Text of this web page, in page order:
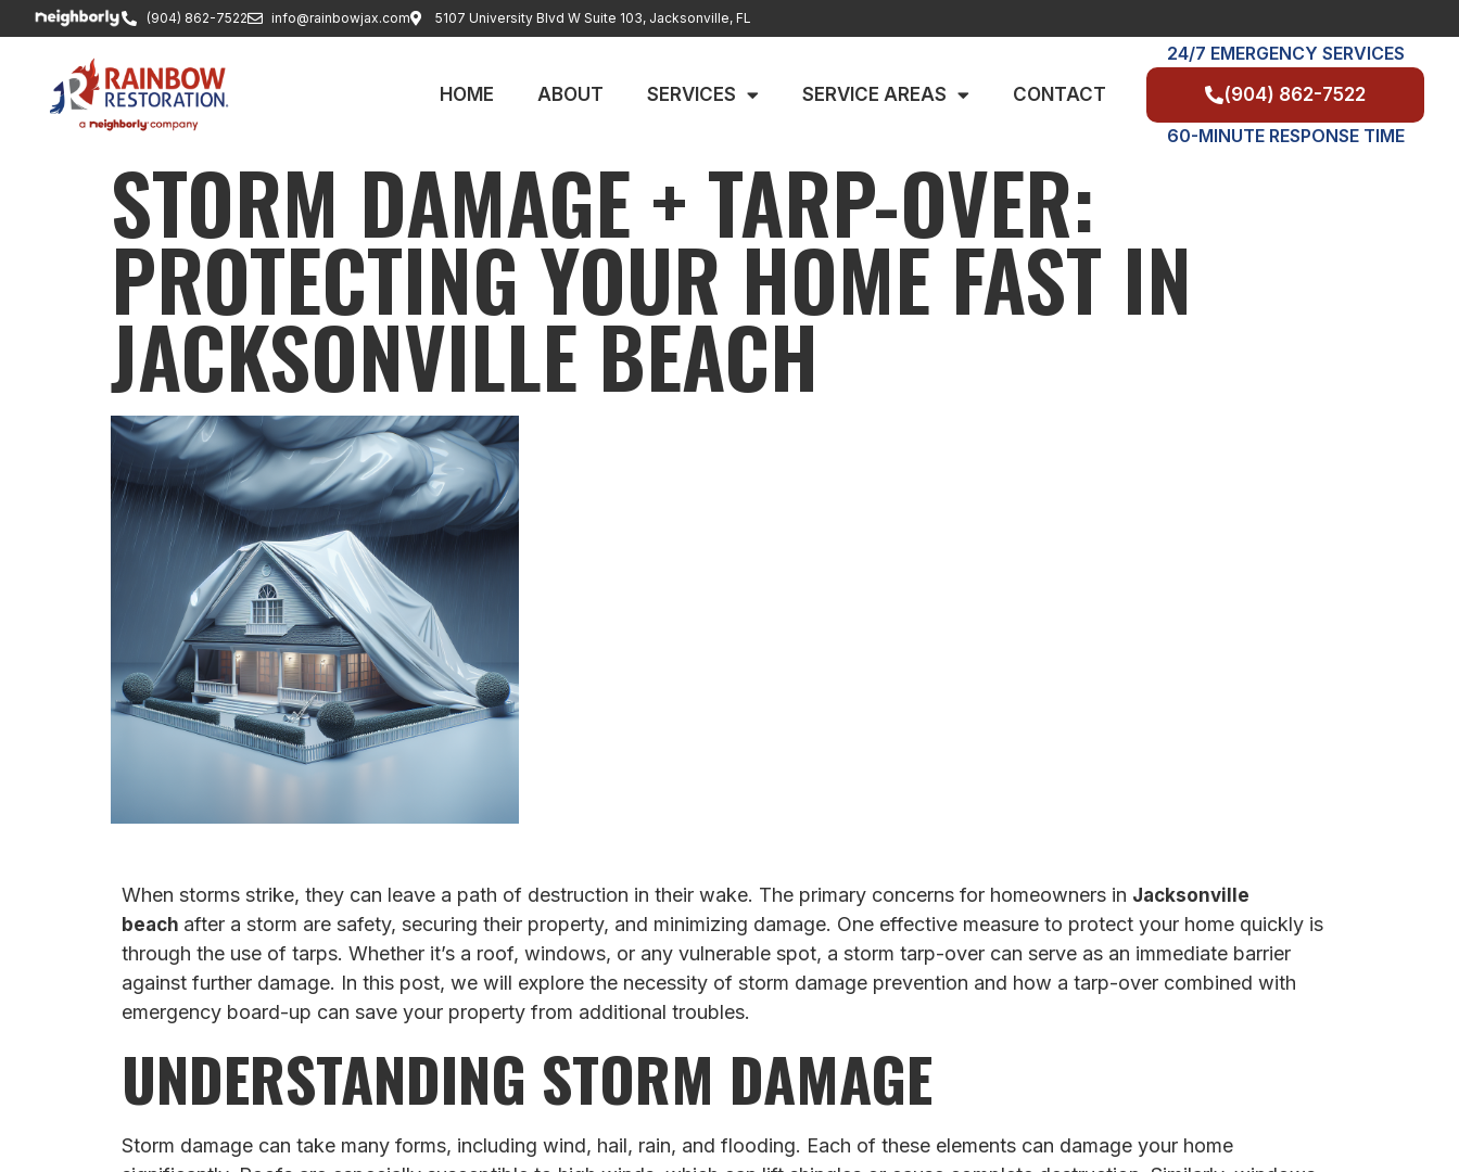
(904) 862-7522 info@rainbowjax.com 5107 University Blvd W Suite 103, Jacksonville, FL
HOME ABOUT SERVICES SERVICE AREAS CONTACT
24/7 EMERGENCY SERVICES
(904) 862-7522
60-MINUTE RESPONSE TIME
STORM DAMAGE + TARP-OVER:
PROTECTING YOUR HOME FAST IN
JACKSONVILLE BEACH
When storms strike, they can leave a path of destruction in their wake. The primary concerns for homeowners in Jacksonville
beach after a storm are safety, securing their property, and minimizing damage. One effective measure to protect your home quickly is
through the use of tarps. Whether it’s a roof, windows, or any vulnerable spot, a storm tarp-over can serve as an immediate barrier
against further damage. In this post, we will explore the necessity of storm damage prevention and how a tarp-over combined with
emergency board-up can save your property from additional troubles.
UNDERSTANDING STORM DAMAGE
Storm damage can take many forms, including wind, hail, rain, and flooding. Each of these elements can damage your home